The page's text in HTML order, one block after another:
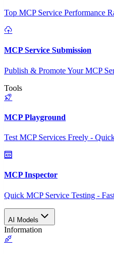
Top MCP Service Performance
MCP Service Submission
Publish & Promote Your MCP
Tools
MCP Playground
Test MCP Services Freely -
MCP Inspector
Quick MCP Service Testing -
AI Models
Information